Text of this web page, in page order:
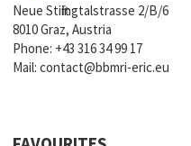
Neue Stiftingtalstrasse 2/B/6
8010 Graz, Austria
Phone: +43 316 34 99 17
Mail:contact@bbmri-eric.eu